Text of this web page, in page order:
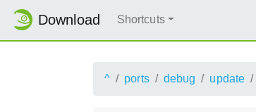
Download Shortcuts
^ ports debug update